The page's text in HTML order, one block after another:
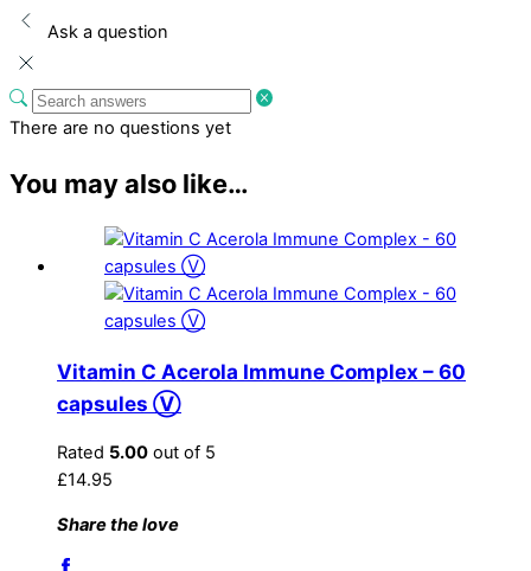
Ask a question
There are no questions yet
You may also like…
Vitamin C Acerola Immune Complex – 60
capsules Ⓥ
Rated 5.00 out of 5
£14.95
Share the love